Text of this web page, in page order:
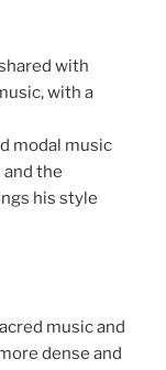
with
with a
modal music
the
his style
music and
dense and